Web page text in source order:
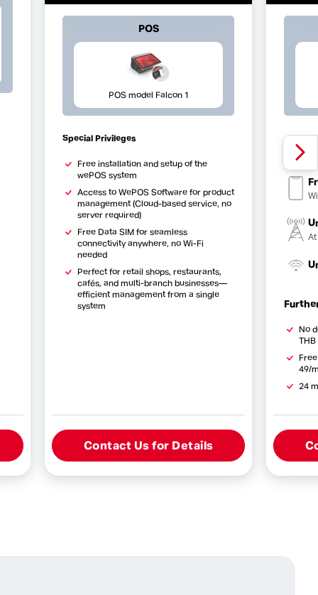
POS
POS model Falcon 1
Special Privileges
Free installation and setup of the
wePOS system
Access to WePOS Software for product
management (Cloud-based service, no
server required)
Free Data SIM for seamless
connectivity anywhere, no Wi-Fi
needed
Perfect for retail shops, restaurants,
cafés, and multi-branch businesses—
efficient management from a single
system
Contact Us for Details
No
49/
24